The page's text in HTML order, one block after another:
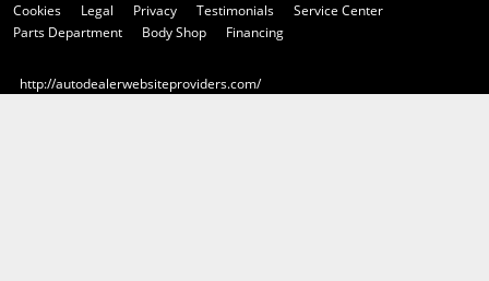
Cookies
Legal Privacy Testimonials
Service Center
Parts Department
Body Shop Financing
http://autodealerwebsiteproviders.com/